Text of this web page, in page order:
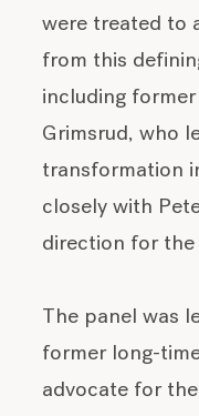
were treated to
from this
including
Grimsrud, who
transformation
closely with
direction for
The panel was
former long-
advocate for the